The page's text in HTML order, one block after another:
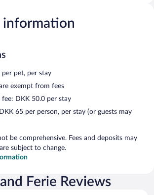
information
per pet, per stay
exempt from fees
DKK 50.0 per stay
65 per person, per stay (or guests may
be comprehensive. Fees and deposits may
subject to change.
Ferie Reviews